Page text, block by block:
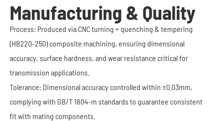
Manufacturing & Quality
Process: Produced via CNC turning + quenching & tempering
(HB220-250) composite machining, ensuring dimensional
accuracy, surface hardness, and wear resistance critical for
transmission applications.
Tolerance: Dimensional accuracy controlled within ±0.03mm,
complying with GB/T 1804-m standards to guarantee consistent
fit with mating components.